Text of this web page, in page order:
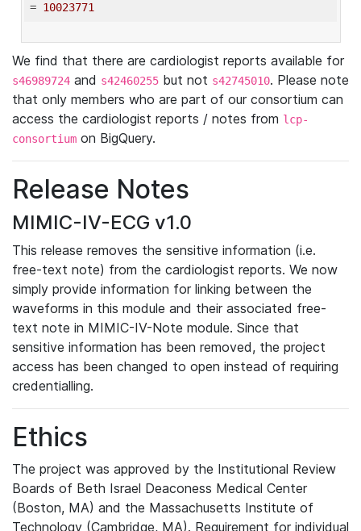
= 10023771
We find that there are cardiologist reports available for
s46989724 and s42460255 but not s42745010. Please note
that only members who are part of our consortium can
access the cardiologist reports / notes from lcp-
consortium on BigQuery.
Release Notes
MIMIC-IV-ECG v1.0
This release removes the sensitive information (i.e.
free-text note) from the cardiologist reports. We now
simply provide information for linking between the
waveforms in this module and their associated free-
text note in MIMIC-IV-Note module. Since that
sensitive information has been removed, the project
access has been changed to open instead of requiring
credentialling.
Ethics
The project was approved by the Institutional Review
Boards of Beth Israel Deaconess Medical Center
(Boston, MA) and the Massachusetts Institute of
Technology (Cambridge, MA). Requirement for individual